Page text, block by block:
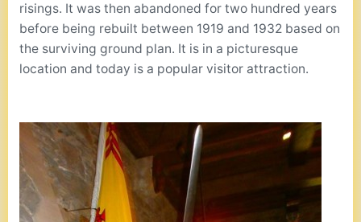
risings. It was then abandoned for two hundred years
before being rebuilt between 1919 and 1932 based on
the surviving ground plan. It is in a picturesque
location and today is a popular visitor attraction.